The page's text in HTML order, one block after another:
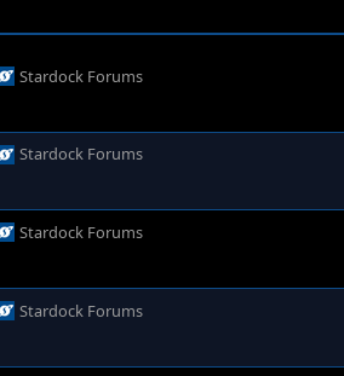
Stardock Forums
Stardock Forums
Stardock Forums
Stardock Forums